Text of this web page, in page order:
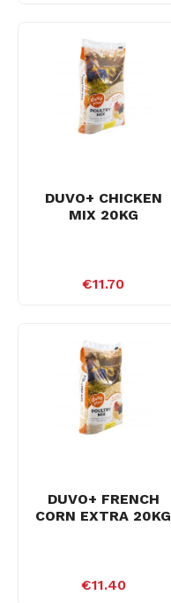
DUVO+ CHICKEN
MIX 20KG
€11.70
DUVO+ FRENCH
CORN EXTRA 20KG
€11.40